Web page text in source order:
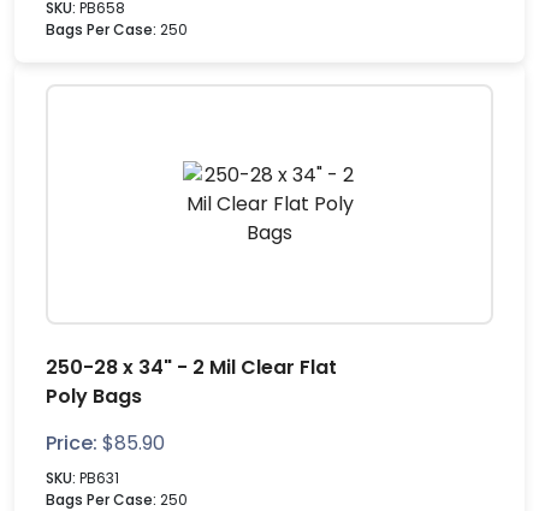
SKU: PB658
Bags Per Case: 250
250-28 x 34" - 2 Mil Clear Flat
Poly Bags
Price: $85.90
SKU: PB631
Bags Per Case: 250